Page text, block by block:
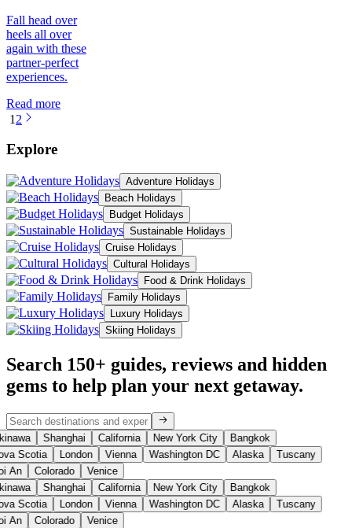
Fall head over
heels all over
again with these
partner-perfect
experiences.
Read more
1 2
Explore
Adventure Holidays
Beach Holidays
Budget Holidays
Sustainable Holidays
Cruise Holidays
Cultural Holidays
Food & Drink Holidays
Family Holidays
Luxury Holidays
Skiing Holidays
Search 150+ guides, reviews and hidden
gems to help plan your next getaway.
Shanghai California New York City
Bangkok
Scotia
London Vienna Washington DC Alaska
Tuscany
An
Colorado
Venice
Shanghai California New York City
Bangkok
Scotia
London Vienna Washington DC Alaska
Tuscany
An
Colorado
Venice